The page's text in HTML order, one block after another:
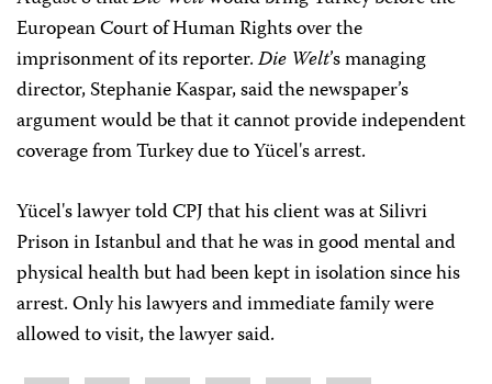
European Court of Human Rights over the
imprisonment of its reporter.Die Welt’s managing
director, Stephanie Kaspar, said the newspaper’s
argument would be that it cannot provide independent
coverage from Turkey due to Yücel's arrest.
Yücel's lawyer told CPJ that his client was at Silivri
Prison in Istanbul and that he was in good mental and
physical health but had been kept in isolation since his
arrest. Only his lawyers and immediate family were
allowed to visit, the lawyer said.